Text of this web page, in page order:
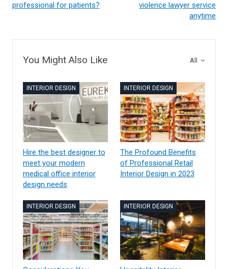
professional for patients?
violence lawyer service
anytime
All
You Might Also Like
INTERIOR DESIGN
Hire the best designer to
meet your modern
medical office interior
design needs
INTERIOR DESIGN
The Profound Benefits
of Professional Retail
Interior Design in 2023
INTERIOR DESIGN INTERIOR DESIGN